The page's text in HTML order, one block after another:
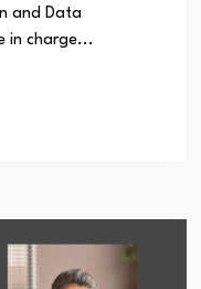
and Data
in charge...